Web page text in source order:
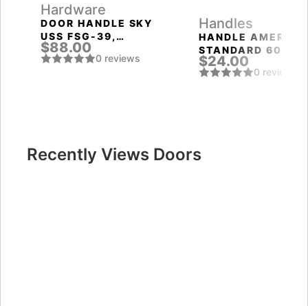
Hardware
DOOR HANDLE SKY
USS FSG-39,
FLORENTINE GOLD
$88.00
0 reviews
Handles
HANDLE
STANDARD 6020
SN-B (FIX.) MAT.
NICKEL PUNTO
$24.00
0 reviews
Recently Views Doors